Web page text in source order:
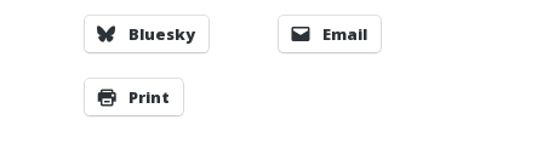
Bluesky Email
Print